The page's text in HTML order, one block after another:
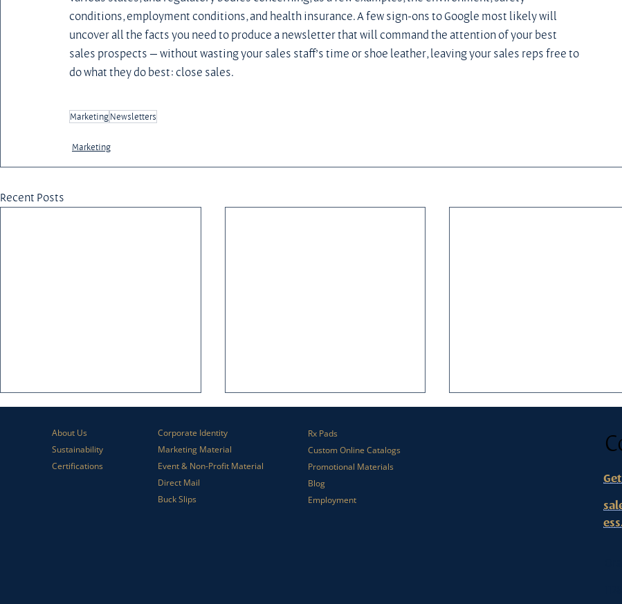
conditions, employment conditions, and health insurance. A few sign-ons to Google most likely will
uncover all the facts you need to produce a newsletter that will command the attention of your best
sales prospects — without wasting your sales staff’s time or shoe leather, leaving your sales reps free to
do what they do best: close sales.
MarketingNewsletters
Marketing
Recent Posts
What Makes Someone Open a
About Us
Sustainability
Certifications
Corporate Identity
Marketing Material
Event & Non-Profit Material
Direct Mail
Buck Slips
Rx Pads
Custom Online Catalogs
Promotional Materials
Blog
Employment